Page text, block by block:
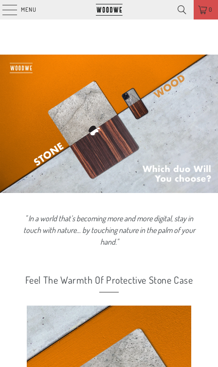
MENU 0
'' In a world that’s becoming more and more digital, stay in
touch with nature… by touching nature in the palm of your
hand.''
Feel The Warmth Of Protective Stone Case